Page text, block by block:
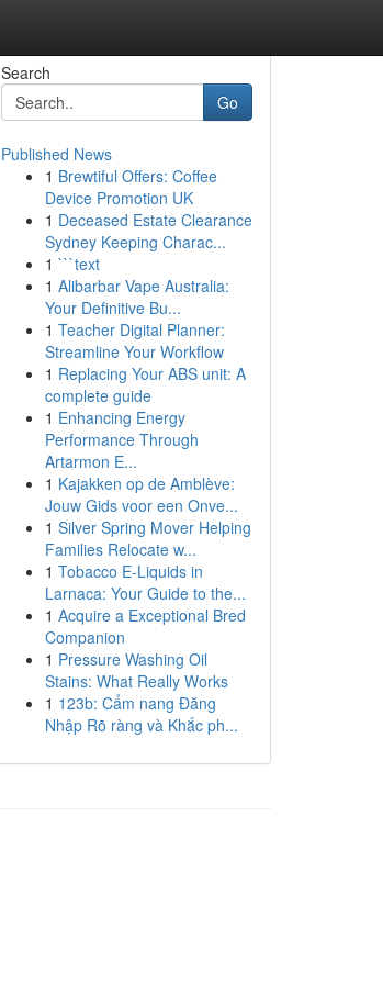
Search
Go
Published News
1 Brewtiful Offers: Coffee
Device Promotion UK
1 Deceased Estate Clearance
Sydney Keeping Charac...
1 ```text
1 Alibarbar Vape Australia:
Your Definitive Bu...
1 Teacher Digital Planner:
Streamline Your Workflow
1 Replacing Your ABS unit: A
complete guide
1 Enhancing Energy
Performance Through
Artarmon E...
1 Kajakken op de Amblève:
Jouw Gids voor een Onve...
1 Silver Spring Mover Helping
Families Relocate w...
1 Tobacco E-Liquids in
Larnaca: Your Guide to the...
1 Acquire a Exceptional Bred
Companion
1 Pressure Washing Oil
Stains: What Really Works
1 123b: Cẩm nang Đăng
Nhập Rõ ràng và Khắc ph...